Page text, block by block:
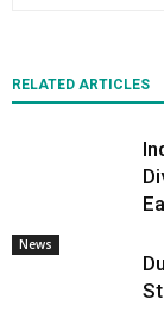
RELATED ARTICLES
News